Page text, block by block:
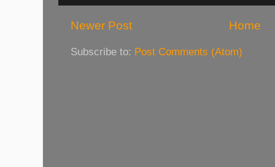
Newer Post Home
Subscribe to: Post Comments (Atom)